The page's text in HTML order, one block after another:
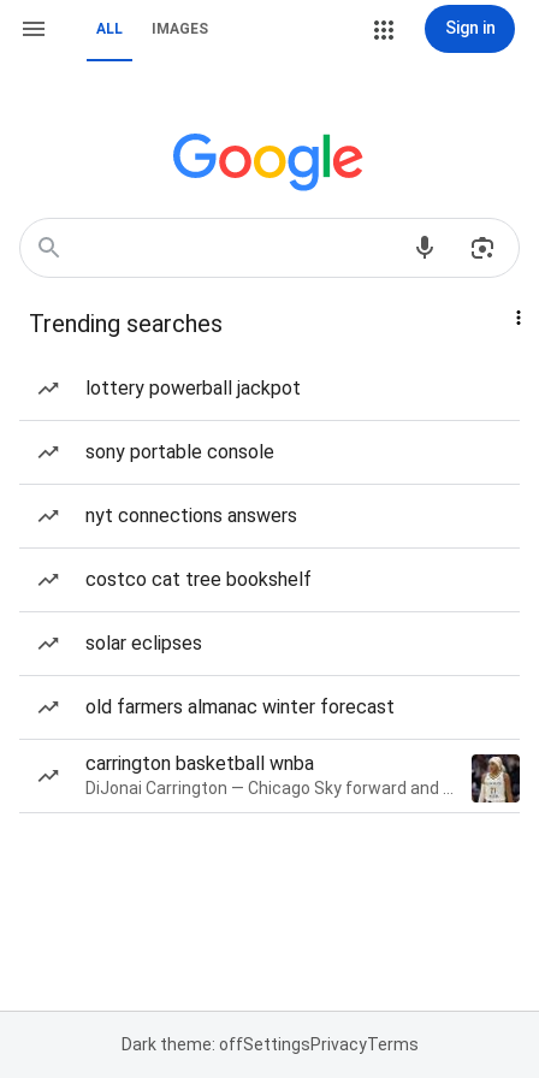
ALL IMAGES Sign in
Trending searches
lottery powerball jackpot
sony portable console
nyt connections answers
costco cat tree bookshelf
solar eclipses
old farmers almanac winter forecast
carrington basketball wnba
Dark theme: offSettingsPrivacyTerms